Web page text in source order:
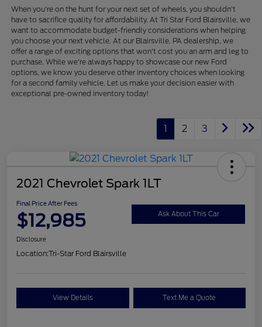
When you're on the hunt for your next set of wheels, you shouldn't
have to sacrifice quality for affordability. At Tri Star Ford Blairsville, we
want to accommodate budget-friendly considerations when helping
you choose your next vehicle. At our Blairsville, PA dealership, we
offer a range of exciting options that won't cost you an arm and leg to
purchase. While we're always happy to showcase our new Ford
options, we know you deserve other inventory choices when looking
for a second family vehicle. Let us make your decision easier with
exceptional pre-owned inventory today!
1 2 3
2021 Chevrolet Spark 1LT
Final Price After Fees
$12,985 Ask About This Car
Disclosure
Location:Tri-Star Ford Blairsville
View Details Text Me a Quote